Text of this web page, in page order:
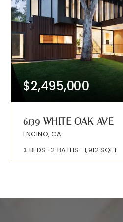
$2,495,000
6139 WHITE OAK AVE
ENCINO, CA
3 BEDS 2 BATHS 1,912 SQFT